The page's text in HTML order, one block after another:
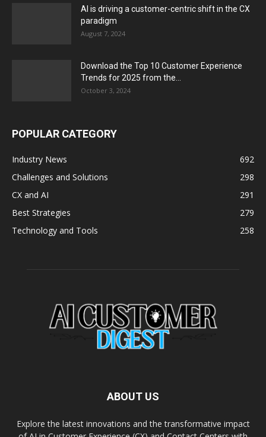
AI is driving a customer-centric shift in the CX
paradigm
August 7, 2024
Download the Top 10 Customer Experience
Trends for 2025 from the...
October 3, 2024
POPULAR CATEGORY
Industry News
692
Challenges and Solutions
298
CX and AI
291
Best Strategies
279
Technology and Tools
258
ABOUT US
Explore the latest innovations and the transformative impact